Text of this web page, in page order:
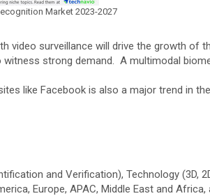
Market 2023-2027
video surveillance will drive the growth of
strong demand. A multimodal
like Facebook is also a major trend in
and Verification), Technology (3D,
Europe, APAC, Middle East and Africa,